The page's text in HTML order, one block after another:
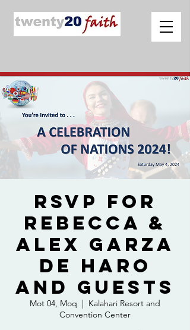
RSVP for
Rebecca &
Alex Garza
de Haro
and Guests
Mot 04, Moq
  |
Kalahari Resort and
Convention Center